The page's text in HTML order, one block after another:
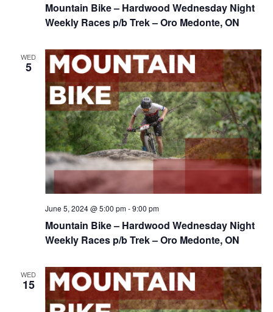
Mountain Bike – Hardwood Wednesday Night
Weekly Races p/b Trek – Oro Medonte, ON
WED
5
Mountain Bike – Hardwood Wednesday Night
Weekly Races p/b Trek – Oro Medonte, ON
June 5, 2024 @ 5:00 pm-9:00 pm
WED
15